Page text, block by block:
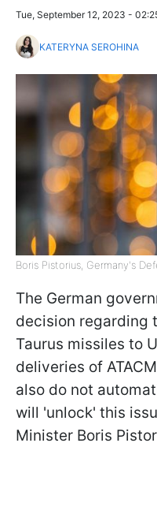
Tue, September 12, 2023 -
KATERYNA SEROHINA
Boris Pistorius, Germany's
The German
decision regarding
Taurus missiles to
deliveries of
also do not
will 'unlock' this
Minister Boris